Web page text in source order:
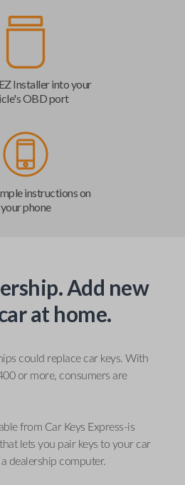
Installer into your
OBD port
instructions on
your phone
Add new
at home.
could replace car keys. With
or more, consumers are
from Car Keys Express-is
lets you pair keys to your car
dealership computer.